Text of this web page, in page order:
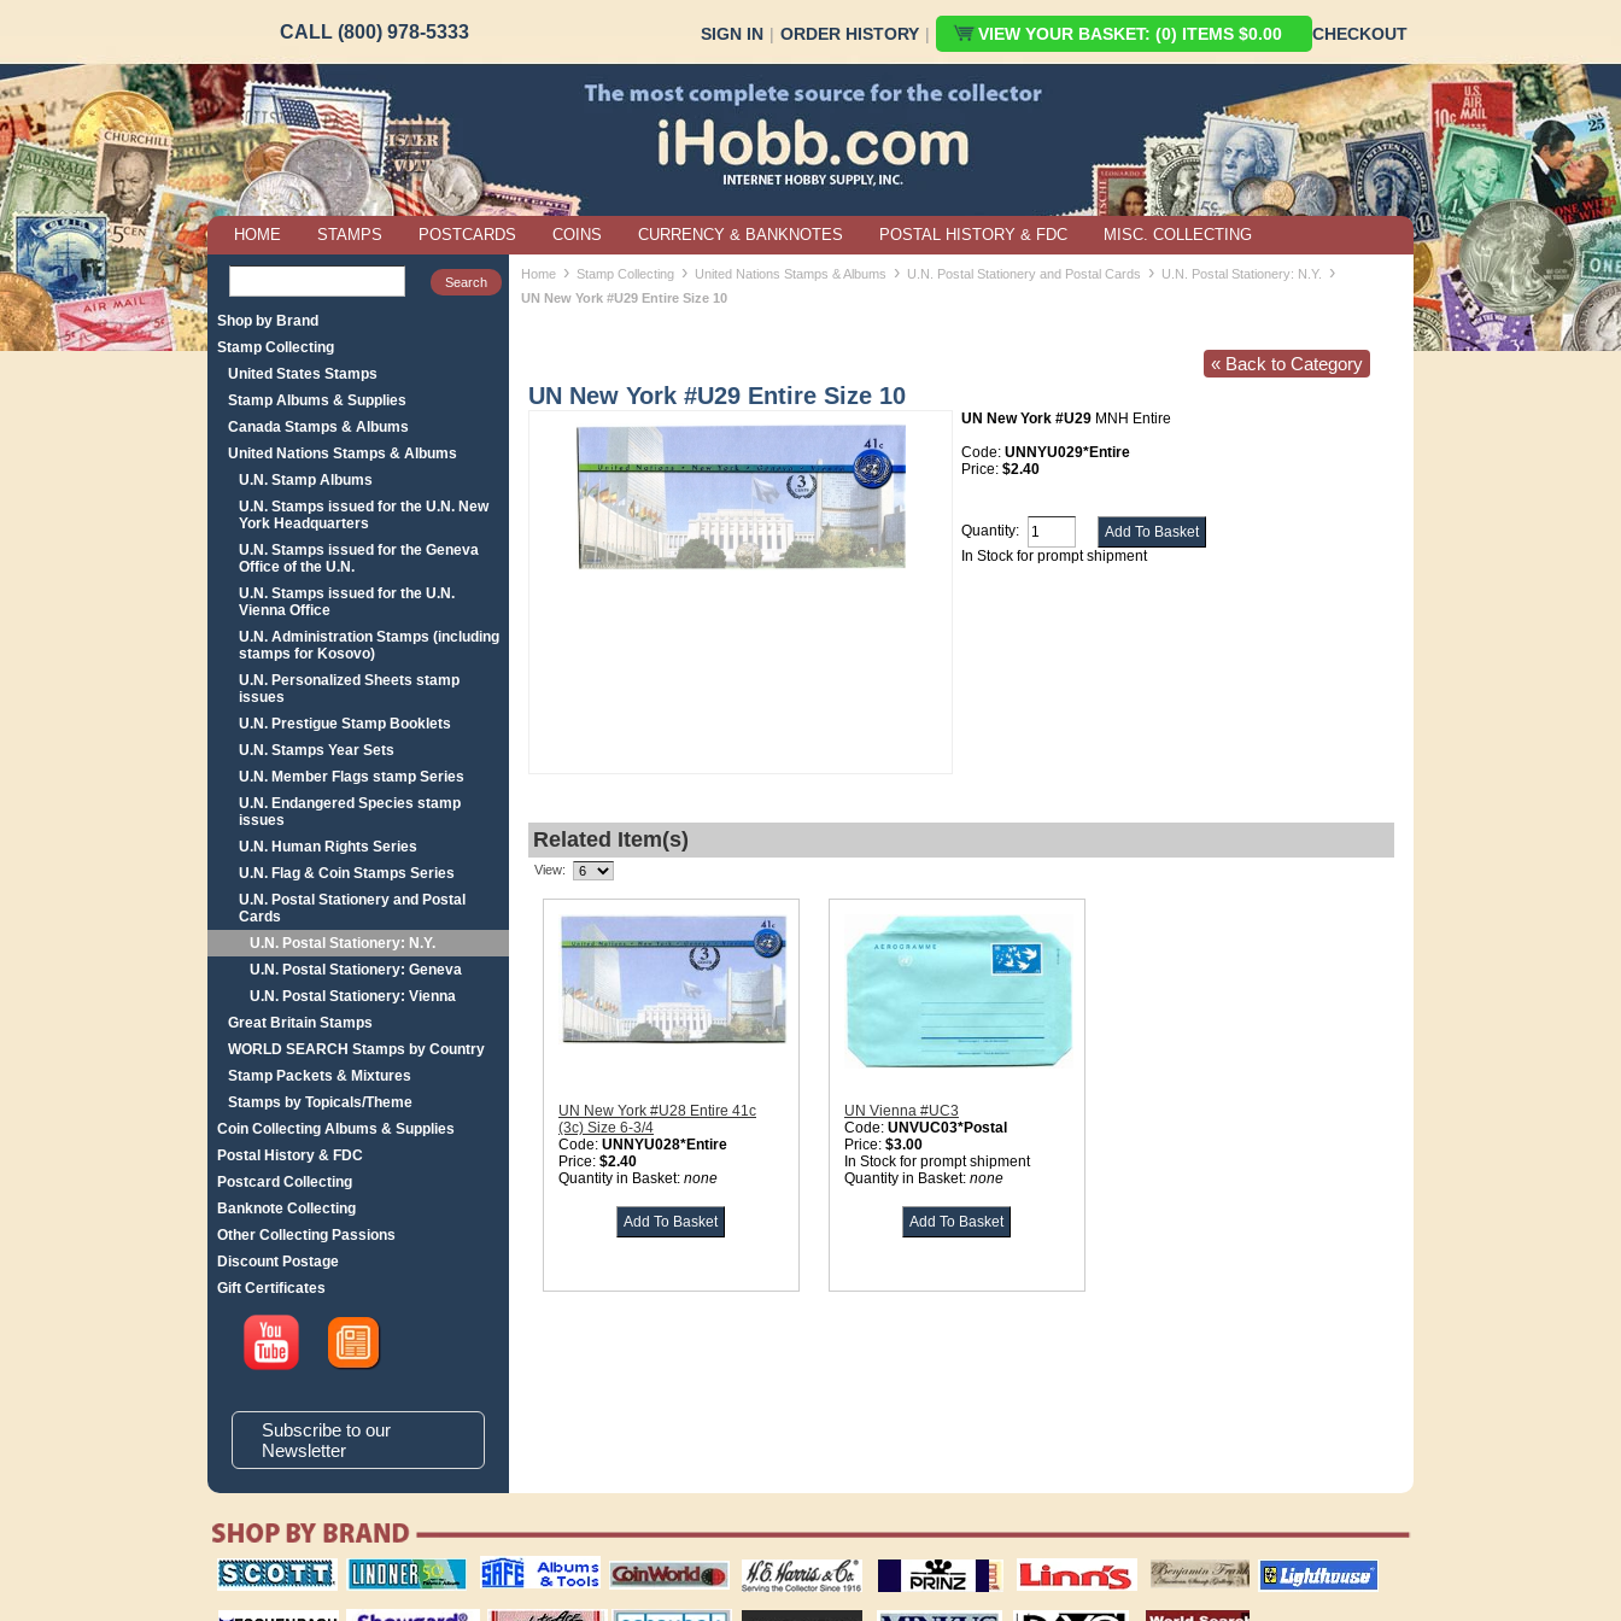
CALL (800) 978-5333 SIGN IN | ORDER HISTORY | VIEW YOUR BASKET: (0) ITEMS $0.00 CHECKOUT
HOME STAMPS POSTCARDS COINS CURRENCY & BANKNOTES POSTAL HISTORY & FDC MISC. COLLECTING
Shop by Brand
Stamp Collecting
United States Stamps
Stamp Albums & Supplies
Canada Stamps & Albums
United Nations Stamps & Albums
U.N. Stamp Albums
U.N. Stamps issued for the U.N. New
York Headquarters
U.N. Stamps issued for the Geneva
Office of the U.N.
U.N. Stamps issued for the U.N.
Vienna Office
U.N. Administration Stamps (including
stamps for Kosovo)
U.N. Personalized Sheets stamp
issues
U.N. Prestigue Stamp Booklets
U.N. Stamps Year Sets
U.N. Member Flags stamp Series
U.N. Endangered Species stamp
issues
U.N. Human Rights Series
U.N. Flag & Coin Stamps Series
U.N. Postal Stationery and Postal
Cards
U.N. Postal Stationery: N.Y.
U.N. Postal Stationery: Geneva
U.N. Postal Stationery: Vienna
Great Britain Stamps
WORLD SEARCH Stamps by Country
Stamp Packets & Mixtures
Stamps by Topicals/Theme
Coin Collecting Albums & Supplies
Postal History & FDC
Postcard Collecting
Banknote Collecting
Other Collecting Passions
Discount Postage
Gift Certificates
Subscribe to our
Newsletter
Home › Stamp Collecting › United Nations Stamps & Albums › U.N. Postal Stationery and Postal Cards › U.N. Postal Stationery: N.Y. ›
UN New York #U29 Entire Size 10
« Back to Category
UN New York #U29 Entire Size 10
UN New York #U29 MNH Entire
Code: UNNYU029*Entire
Price: $2.40
Quantity:
In Stock for prompt shipment
Related Item(s)
View:
UN New York #U28 Entire 41c
(3c) Size 6-3/4
Code: UNNYU028*Entire
Price: $2.40
Quantity in Basket: none
UN Vienna #UC3
Code: UNVUC03*Postal
Price: $3.00
In Stock for prompt shipment
Quantity in Basket: none
scott publishing
company
lindner publishing
company
safe collecting
supplies
coin world supplies H.E. Harris Alubms prinz stockpages Linn's Publications US stamps
lighthouse
publications
magnifiers
showgard
White Ace stamp
Schaubek Stamps Stamps Packets MINKUS ALBUMS Davo ALBUMS stamps by country